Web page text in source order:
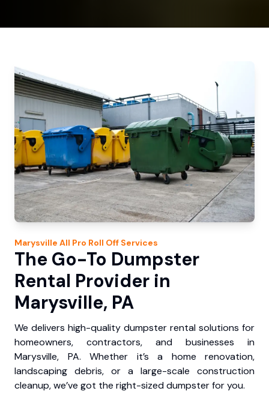
Marysville All Pro Roll Off Services
The Go-To Dumpster
Rental Provider in
Marysville, PA
We delivers high-quality dumpster rental solutions for
homeowners, contractors, and businesses in
Marysville, PA. Whether it’s a home renovation,
landscaping debris, or a large-scale construction
cleanup, we’ve got the right-sized dumpster for you.